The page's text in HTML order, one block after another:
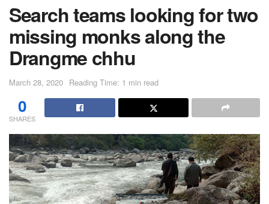
Search teams looking for two
missing monks along the
Drangme chhu
March 28, 2020 Reading Time: 1 min read
0
SHARES